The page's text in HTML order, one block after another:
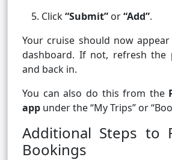
Click“Submit” or“Add”.
Your cruise should now
dashboard. If not, refresh
and back in.
You can also do this from the
app under the “My Trips” or
Additional Steps to
Bookings